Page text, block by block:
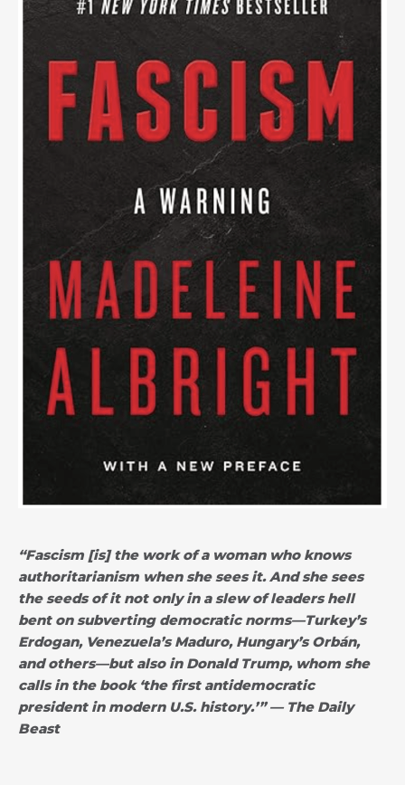
“Fascism [is] the work of a woman who knows
authoritarianism when she sees it. And she sees
the seeds of it not only in a slew of leaders hell
bent on subverting democratic norms—Turkey’s
Erdogan, Venezuela’s Maduro, Hungary’s Orbán,
and others—but also in Donald Trump, whom she
calls in the book ‘the first antidemocratic
president in modern U.S. history.’” — The Daily
Beast